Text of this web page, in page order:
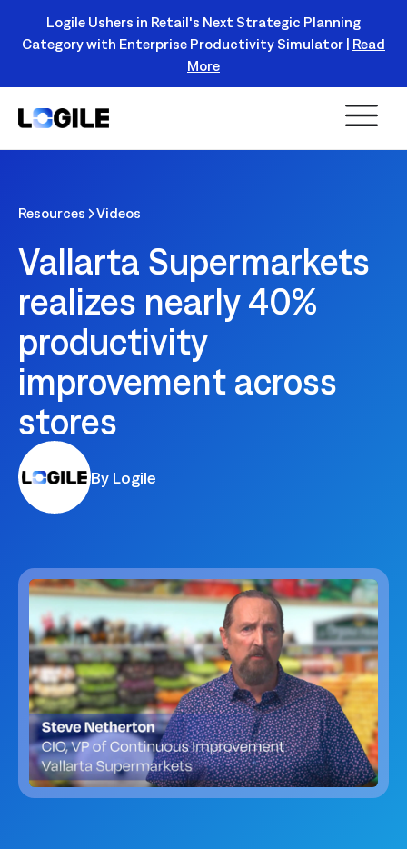
Register Today!
Logile Ushers in Retail's Next Strategic Planning
Category with Enterprise Productivity Simulator | Read
More
Resources Videos
Vallarta Supermarkets
realizes nearly 40%
productivity
improvement across
stores
By Logile